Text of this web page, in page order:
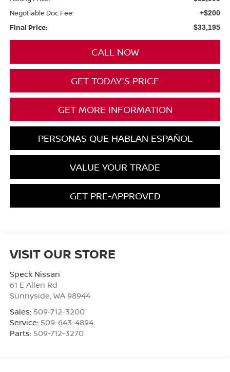
Negotiable Doc Fee: +$200
Final Price: $33,195
CALL NOW
GET TODAY'S PRICE
GET MORE INFORMATION
PERSONAS QUE HABLAN ESPAÑOL
VALUE YOUR TRADE
GET PRE-APPROVED
VISIT OUR STORE
Speck Nissan
61 E Allen Rd
Sunnyside WA 98944
Sales: 509-712-3200
Service: 509-643-4894
Parts: 509-712-3270